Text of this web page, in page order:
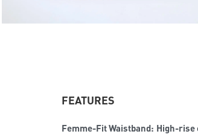
FEATURES
Femme-Fit Waistband: High-rise